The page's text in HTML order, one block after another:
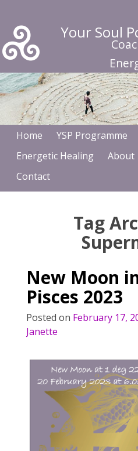
Your Soul
Home YSP Programme
Energetic Healing
About
Contact
Tag
New Moon
Pisces 2023
Posted on February 17,
Janette